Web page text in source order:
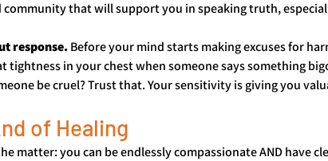
community that will support you in speaking truth,
response. Before your mind starts making excuses for
tightness in your chest when someone says something
be cruel? Trust that. Your sensitivity is giving you
of Healing
matter: you can be endlessly compassionate AND have